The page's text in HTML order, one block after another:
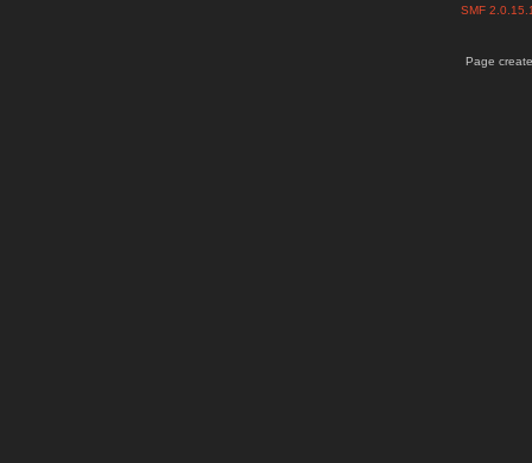
SMF
Page